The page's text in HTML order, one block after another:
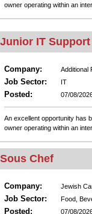
owner operating within an
Junior IT
Company: Additional
Job Sector: IT
Posted: 07/08/
An excellent opportunity has
owner operating within an
Sous Chef
Company: Jewish
Job Sector: Food,
Posted: 07/08/